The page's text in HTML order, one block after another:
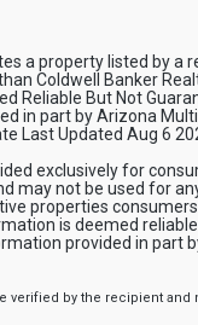
a property listed by a
Coldwell Banker
Reliable But Not
in part by Arizona
Last Updated Aug 6
exclusively for
may not be used for
properties
is deemed
provided in part
verified by the recipient and